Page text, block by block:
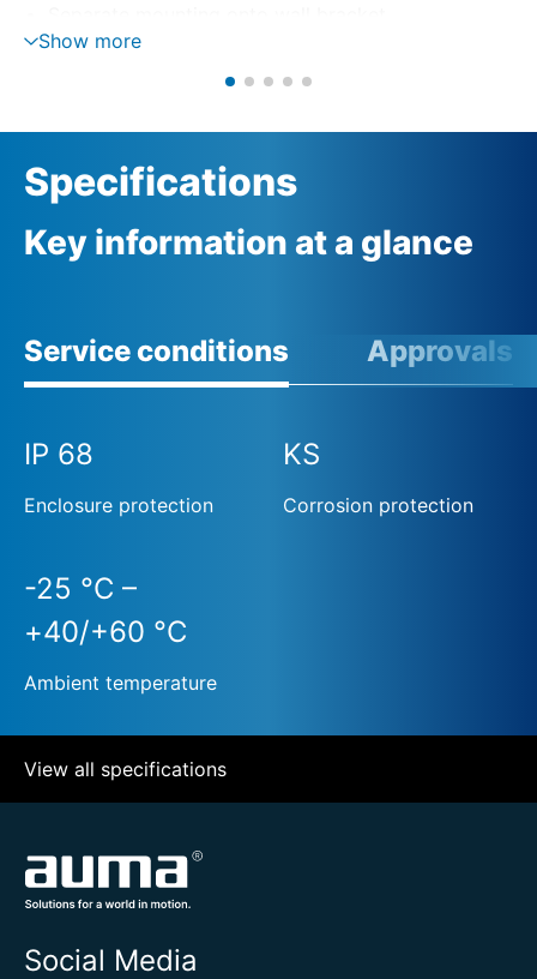
Motor control via reversing contactors or
External 24 V DC supply (option)
Show more
Specifications
Key information at a glance
Service conditions Approvals
IP 68
Enclosure protection
KS
Corrosion protection
-25 °C –
+40/+60 °C
Ambient temperature
View all specifications
Social Media